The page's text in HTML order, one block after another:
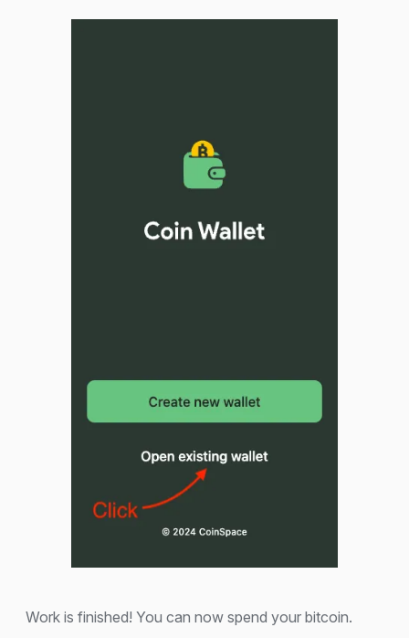
Work is finished! You can now spend your bitcoin.